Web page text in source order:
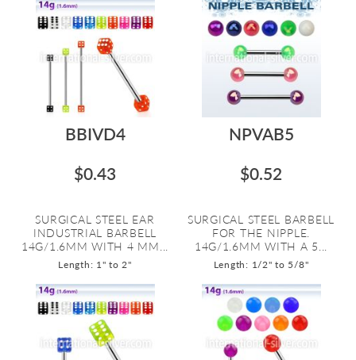
BBIVD4
$0.43
SURGICAL STEEL EAR
INDUSTRIAL BARBELL
14G/1.6MM WITH 4 MM...
Length: 1" to 2"
NPVAB5
$0.52
SURGICAL STEEL BARBELL
FOR THE NIPPLE.
14G/1.6MM WITH A 5...
Length: 1/2" to 5/8"